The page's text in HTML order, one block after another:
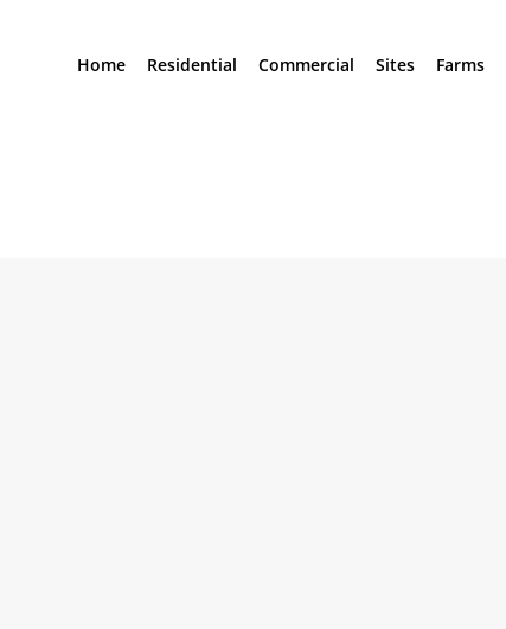
Home Residential Commercial Sites Farms